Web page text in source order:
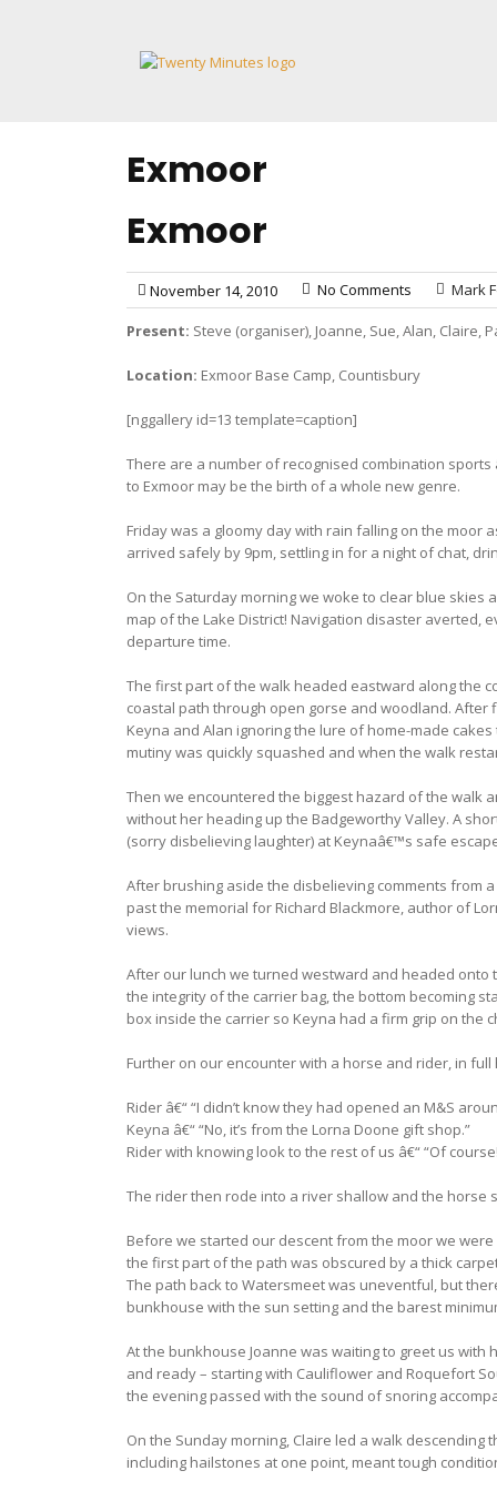
Exmoor
Exmoor
November 14, 2010 No Comments Mark
Present: Steve (organiser), Joanne, Sue, Alan, Claire,
Location: Exmoor Base Camp, Countisbury
[nggallery id=13 template=caption]
There are a number of recognised combination
to Exmoor may be the birth of a whole new genre.
Friday was a gloomy day with rain falling on the
arrived safely by 9pm, settling in for a night of chat,
On the Saturday morning we woke to clear blue
map of the Lake District! Navigation disaster
departure time.
The first part of the walk headed eastward along the
coastal path through open gorse and woodland.
Keyna and Alan ignoring the lure of home-made
mutiny was quickly squashed and when the walk
Then we encountered the biggest hazard of the walk
without her heading up the Badgeworthy Valley. A
(sorry disbelieving laughter) at Keynaâ€™s safe
After brushing aside the disbelieving comments from
past the memorial for Richard Blackmore, author of
views.
After our lunch we turned westward and headed
the integrity of the carrier bag, the bottom becoming
box inside the carrier so Keyna had a firm grip on the
Further on our encounter with a horse and rider, in
Rider â€“ “I didn’t know they had opened an M&S
Keyna â€“ “No, it’s from the Lorna Doone gift shop.”
Rider with knowing look to the rest of us â€“ “Of
The rider then rode into a river shallow and the
Before we started our descent from the moor we
the first part of the path was obscured by a thick
The path back to Watersmeet was uneventful, but
bunkhouse with the sun setting and the barest
At the bunkhouse Joanne was waiting to greet us
and ready – starting with Cauliflower and Roquefort
the evening passed with the sound of snoring
On the Sunday morning, Claire led a walk
including hailstones at one point, meant tough